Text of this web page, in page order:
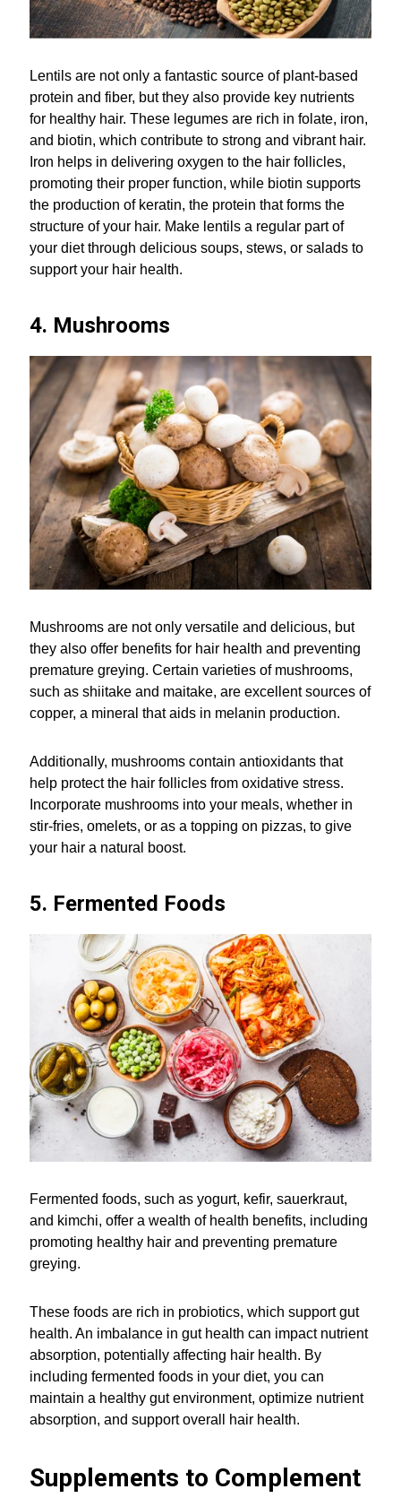
Lentils are not only a fantastic source of plant-based
protein and fiber, but they also provide key nutrients
for healthy hair. These legumes are rich in folate, iron,
and biotin, which contribute to strong and vibrant hair.
Iron helps in delivering oxygen to the hair follicles,
promoting their proper function, while biotin supports
the production of keratin, the protein that forms the
structure of your hair. Make lentils a regular part of
your diet through delicious soups, stews, or salads to
support your hair health.
4. Mushrooms
Mushrooms are not only versatile and delicious, but
they also offer benefits for hair health and preventing
premature greying. Certain varieties of mushrooms,
such as shiitake and maitake, are excellent sources of
copper, a mineral that aids in melanin production.
Additionally, mushrooms contain antioxidants that
help protect the hair follicles from oxidative stress.
Incorporate mushrooms into your meals, whether in
stir-fries, omelets, or as a topping on pizzas, to give
your hair a natural boost.
5. Fermented Foods
Fermented foods, such as yogurt, kefir, sauerkraut,
and kimchi, offer a wealth of health benefits, including
promoting healthy hair and preventing premature
greying.
These foods are rich in probiotics, which support gut
health. An imbalance in gut health can impact nutrient
absorption, potentially affecting hair health. By
including fermented foods in your diet, you can
maintain a healthy gut environment, optimize nutrient
absorption, and support overall hair health.
Supplements to Complement